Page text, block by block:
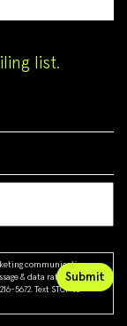
list.
communications
& data rates may
5672. Text STOP to